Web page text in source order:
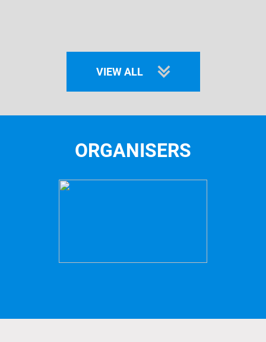
VIEW ALL
ORGANISERS